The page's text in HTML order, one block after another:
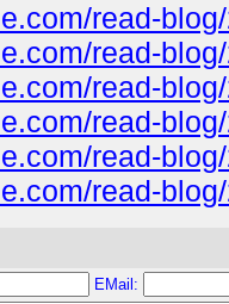
read-
read-
read-
read-
read-
read-
EMail: